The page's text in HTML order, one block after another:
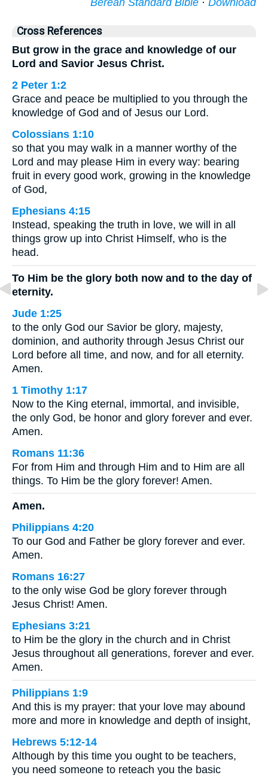
Berean Standard Bible · Download
Cross References
But grow in the grace and knowledge of our
Lord and Savior Jesus Christ.
2 Peter 1:2
Grace and peace be multiplied to you through the
knowledge of God and of Jesus our Lord.
Colossians 1:10
so that you may walk in a manner worthy of the
Lord and may please Him in every way: bearing
fruit in every good work, growing in the knowledge
of God,
Ephesians 4:15
Instead, speaking the truth in love, we will in all
things grow up into Christ Himself, who is the
head.
To Him be the glory both now and to the day of
eternity.
Jude 1:25
to the only God our Savior be glory, majesty,
dominion, and authority through Jesus Christ our
Lord before all time, and now, and for all eternity.
Amen.
1 Timothy 1:17
Now to the King eternal, immortal, and invisible,
the only God, be honor and glory forever and ever.
Amen.
Romans 11:36
For from Him and through Him and to Him are all
things. To Him be the glory forever! Amen.
Amen.
Philippians 4:20
To our God and Father be glory forever and ever.
Amen.
Romans 16:27
to the only wise God be glory forever through
Jesus Christ! Amen.
Ephesians 3:21
to Him be the glory in the church and in Christ
Jesus throughout all generations, forever and ever.
Amen.
Philippians 1:9
And this is my prayer: that your love may abound
more and more in knowledge and depth of insight,
Hebrews 5:12-14
Although by this time you ought to be teachers,
you need someone to reteach you the basic